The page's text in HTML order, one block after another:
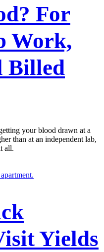
For
Work,
Billed
your blood drawn at a
than at an independent lab,
all.
Yields